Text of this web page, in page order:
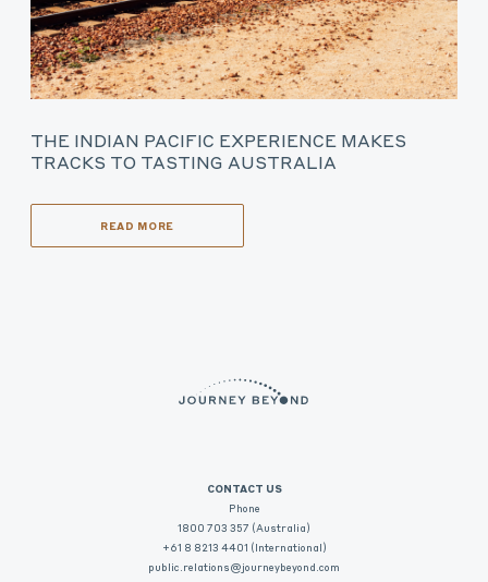
THE INDIAN PACIFIC EXPERIENCE MAKES
TRACKS TO TASTING AUSTRALIA
READ MORE
CONTACT US
Phone
1800 703 357 (Australia)
+61 8 8213 4401 (International)
public.relations@journeybeyond.com